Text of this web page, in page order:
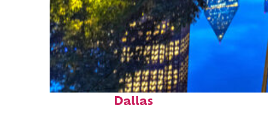
Fun facts about
Dallas